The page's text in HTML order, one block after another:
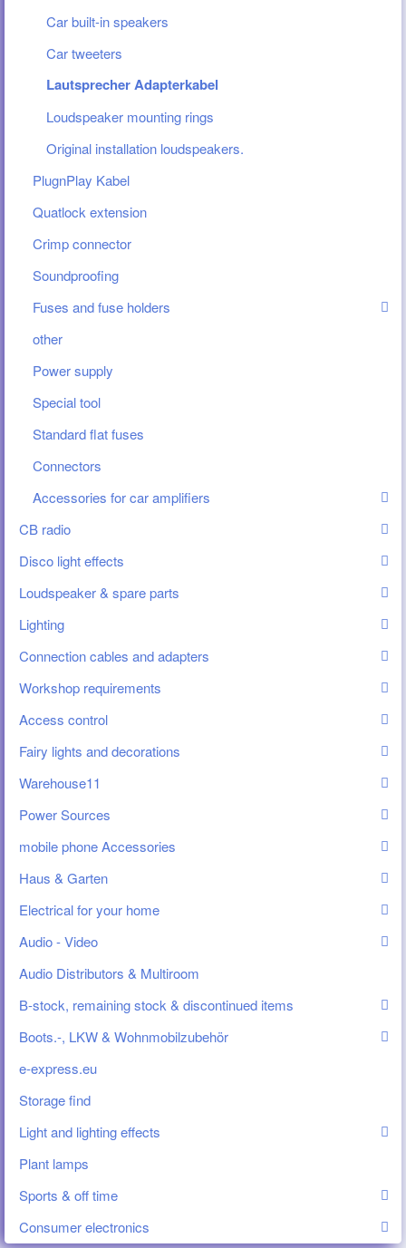
Car built-in speakers
Car tweeters
Lautsprecher Adapterkabel
Loudspeaker mounting rings
Original installation loudspeakers.
PlugnPlay Kabel
Quatlock extension
Crimp connector
Soundproofing
Fuses and fuse holders
other
Power supply
Special tool
Standard flat fuses
Connectors
Accessories for car amplifiers
CB radio
Disco light effects
Loudspeaker & spare parts
Lighting
Connection cables and adapters
Workshop requirements
Access control
Fairy lights and decorations
Warehouse11
Power Sources
mobile phone Accessories
Haus & Garten
Electrical for your home
Audio - Video
Audio Distributors & Multiroom
B-stock, remaining stock & discontinued items
Boots.-, LKW & Wohnmobilzubehör
e-express.eu
Storage find
Light and lighting effects
Plant lamps
Sports & off time
Consumer electronics